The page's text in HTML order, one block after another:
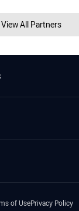
View All Partners
of UsePrivacy Policy